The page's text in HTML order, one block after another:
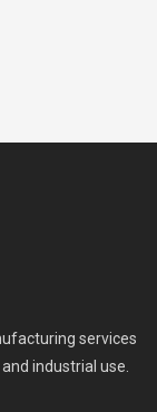
services
industrial use.